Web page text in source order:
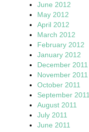
June 2012
May 2012
April 2012
March 2012
February 2012
January 2012
December 2011
November 2011
October 2011
September 2011
August 2011
July 2011
June 2011